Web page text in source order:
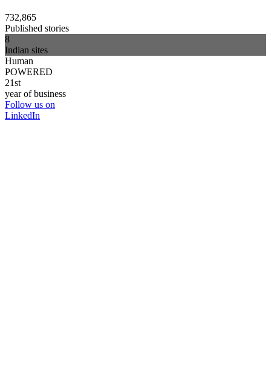
732,865
Published stories
8
Indian sites
Human
POWERED
21st
year of business
Follow us on
LinkedIn